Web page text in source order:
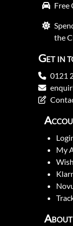
Free
the
Get in
0121
My
About